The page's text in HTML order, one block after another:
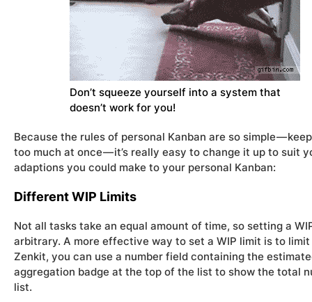
Don’t squeeze yourself into a system that
doesn’t work for you!
Because the rules of personal Kanban are so simple —
too much at once — it’s really easy to change it up to suit
adaptions you could make to your personal Kanban:
Different WIP Limits
Not all tasks take an equal amount of time, so setting a
arbitrary. A more effective way to set a WIP limit is to
Zenkit, you can use a number field containing the
aggregation badge at the top of the list to show the total
list.